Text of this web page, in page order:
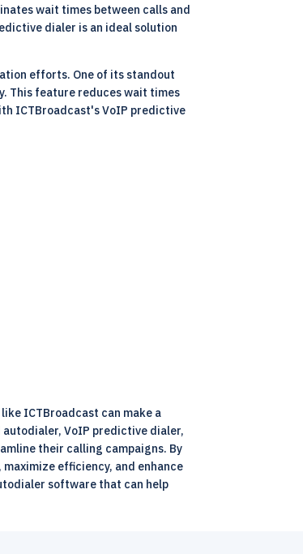
wait times between calls and
dialer is an ideal solution
efforts. One of its standout
This feature reduces wait times
ICTBroadcast's VoIP predictive
ICTBroadcast can make a
VoIP predictive dialer,
their calling campaigns. By
efficiency, and enhance
software that can help